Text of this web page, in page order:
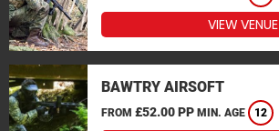
VIEW VENUE
BAWTRY AIRSOFT
FROM £52.00 PP MIN. AGE 12